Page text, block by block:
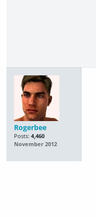
Rogerbee
Posts: 4,460
November 2012